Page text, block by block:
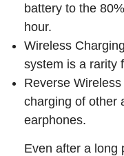
battery to the
hour.
Wireless
system is a rarity
Reverse
charging of other
earphones.
Even after a long